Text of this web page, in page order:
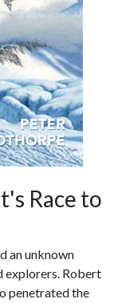
Race to
an unknown
explorers. Robert
penetrated the